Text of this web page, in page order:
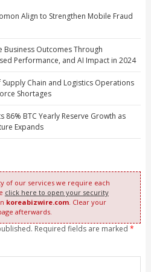
Align to Strengthen Mobile Fraud
Business Outcomes Through
Performance, and AI Impact in 2024
Supply Chain and Logistics Operations
Shortages
BTC Yearly Reserve Growth as
Expands
of our services we require each
click here to open your security
koreabizwire.com. Clear your
afterwards.
Required fields are marked *